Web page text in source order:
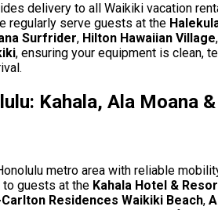
delivery to all Waikiki vacation
regularly serve guests at the
Surfrider, Hilton Hawaiian Village
, ensuring your equipment is clean,
Kahala, Ala Moana &
metro area with reliable
guests at the Kahala Hotel &
Carlton Residences Waikiki Beach,